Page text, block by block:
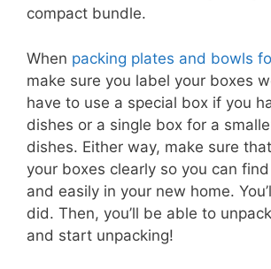
compact bundle.
When packing plates and bowls
make sure you label your boxes
have to use a special box if you
dishes or a single box for a
dishes. Either way, make sure
your boxes clearly so you can
and easily in your new home.
did. Then, you’ll be able to
and start unpacking!